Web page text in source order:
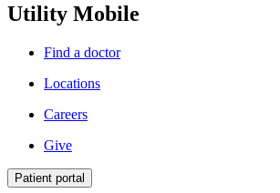
Utility Mobile
Find a doctor
Locations
Careers
Give
Patient portal